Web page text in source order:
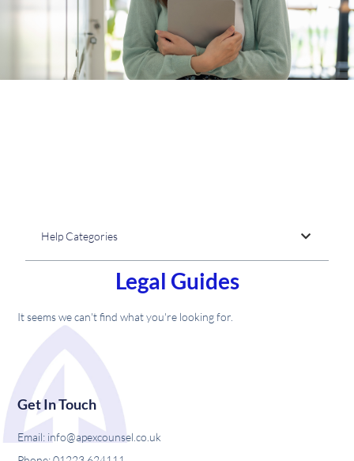
Help Categories
Legal Guides
It seems we can't find what you're looking for.
Get In Touch
Email: info@apexcounsel.co.uk